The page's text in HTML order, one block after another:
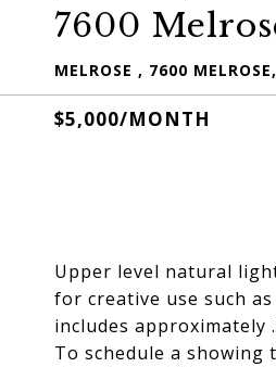
7600
MELROSE , 7600
$5,000/MONTH
Upper level natural
for creative use such
includes approximately
To schedule a showing